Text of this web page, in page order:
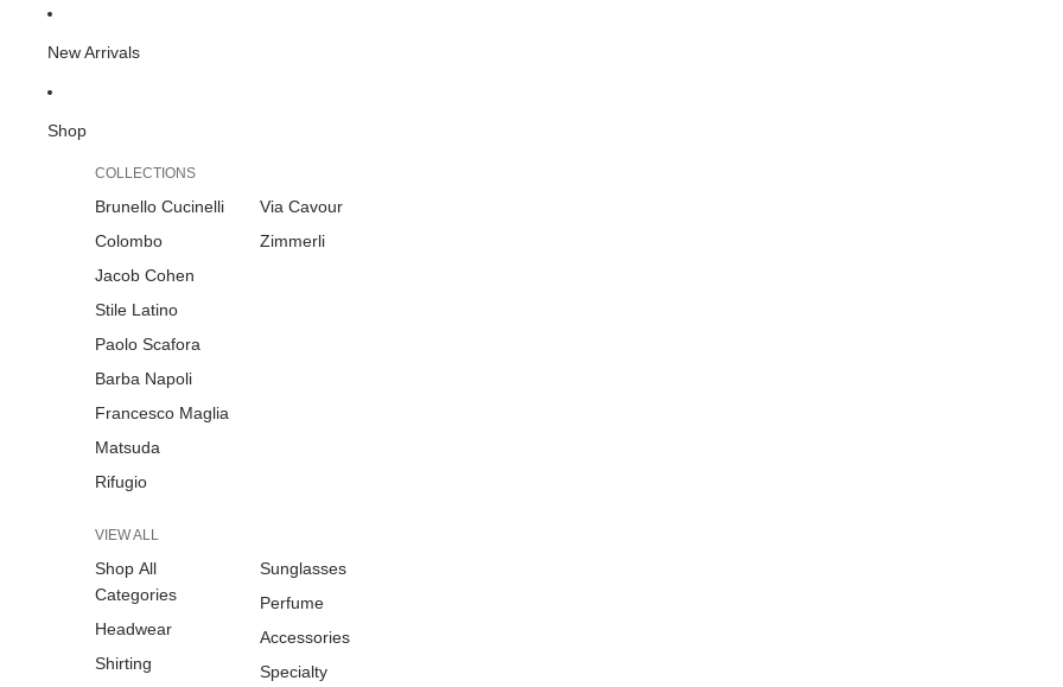
New Arrivals
Shop
COLLECTIONS
Brunello Cucinelli
Colombo
Jacob Cohen
Stile Latino
Paolo Scafora
Barba Napoli
Francesco Maglia
Matsuda
Rifugio
Via Cavour
Zimmerli
VIEW ALL
Shop All
Categories
Headwear
Shirting
Sunglasses
Perfume
Accessories
Specialty